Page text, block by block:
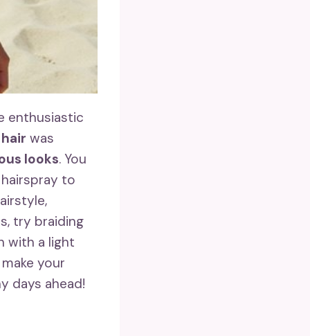
enthusiastic
was
looks. You
to
try braiding
with a light
your
days ahead!